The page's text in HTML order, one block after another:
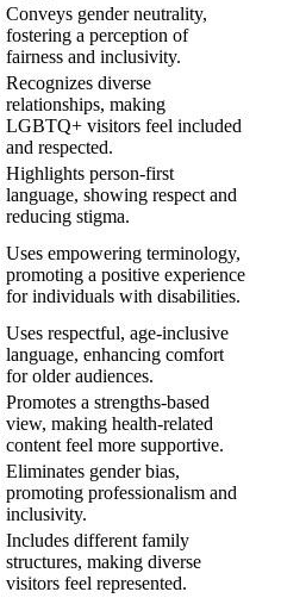
Conveys gender neutrality,
fostering a perception of
fairness and inclusivity.
Recognizes diverse
relationships, making
LGBTQ+ visitors feel included
and respected.
Highlights person-first
language, showing respect and
reducing stigma.
Uses empowering terminology,
promoting a positive experience
for individuals with disabilities.
Uses respectful, age-inclusive
language, enhancing comfort
for older audiences.
Promotes a strengths-based
view, making health-related
content feel more supportive.
Eliminates gender bias,
promoting professionalism and
inclusivity.
Includes different family
structures, making diverse
visitors feel represented.